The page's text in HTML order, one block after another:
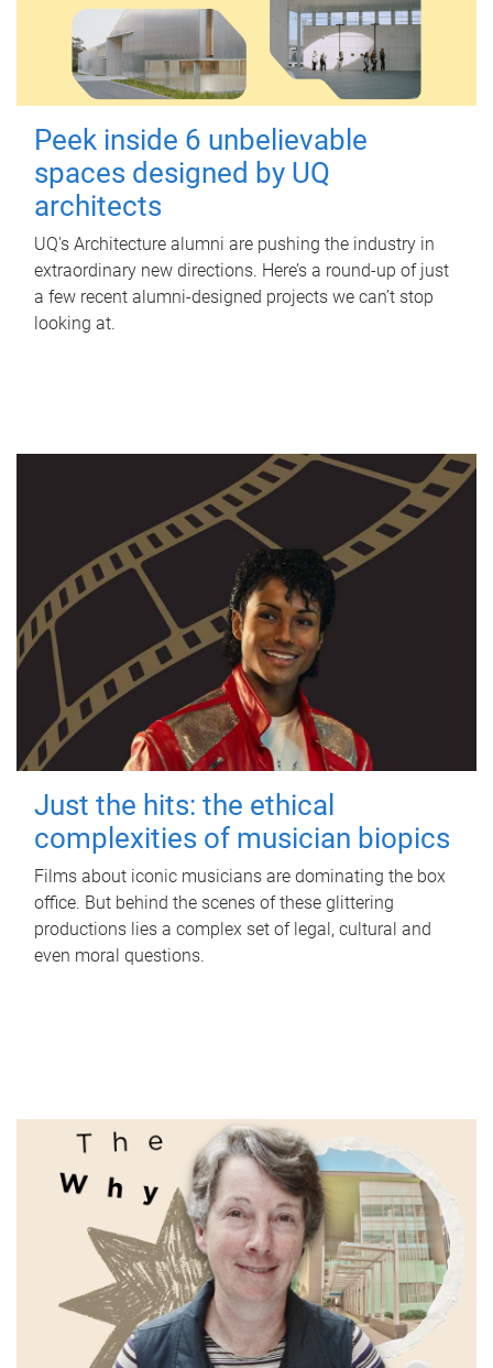
Peek inside 6 unbelievable
spaces designed by UQ
architects
UQ's Architecture alumni are pushing the industry in
extraordinary new directions. Here’s a round-up of just
a few recent alumni-designed projects we can’t stop
looking at.
Just the hits: the ethical
complexities of musician biopics
Films about iconic musicians are dominating the box
office. But behind the scenes of these glittering
productions lies a complex set of legal, cultural and
even moral questions.